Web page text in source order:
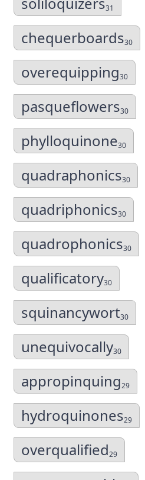
31
chequerboards30
overequipping30
pasqueflowers30
phylloquinone30
quadraphonics30
quadriphonics30
quadrophonics30
qualificatory30
squinancywort30
unequivocally30
appropinquing29
hydroquinones29
overqualified29